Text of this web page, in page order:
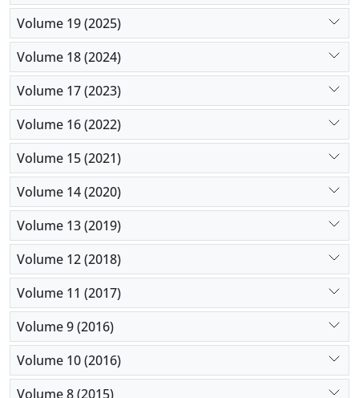
Volume 19 (2025)
Volume 18 (2024)
Volume 17 (2023)
Volume 16 (2022)
Volume 15 (2021)
Volume 14 (2020)
Volume 13 (2019)
Volume 12 (2018)
Volume 11 (2017)
Volume 9 (2016)
Volume 10 (2016)
Volume 8 (2015)